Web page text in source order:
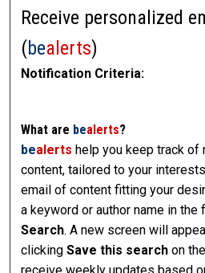
About
Digital
Receive personalized
(bealerts)
Notification Criteria:
What are bealerts?
bealerts help you keep track of
content, tailored to your
email of content fitting your
a keyword or author name in the
Search. A new screen will
clickingSave this search on